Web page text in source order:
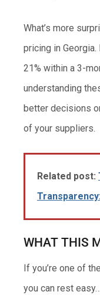
What’s more
pricing in
21% within a 3-
understanding
better decisions
of your suppliers.
Related post:
WHAT THIS
If you’re one of
you can rest